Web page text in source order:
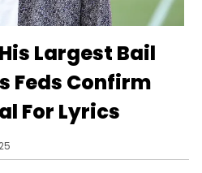
Largest Bail
Feds Confirm
For Lyrics